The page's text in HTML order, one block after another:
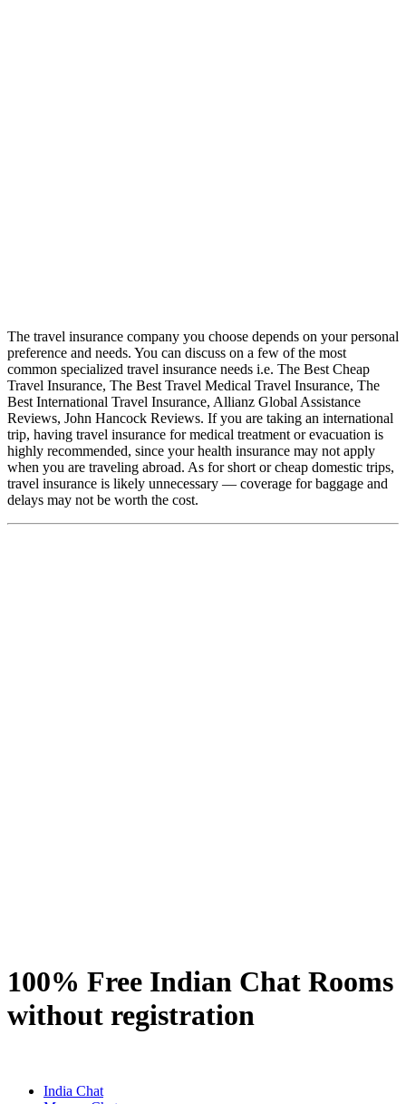
The travel insurance company you choose depends on your personal
preference and needs. You can discuss on a few of the most
common specialized travel insurance needs i.e. The Best Cheap
Travel Insurance, The Best Travel Medical Travel Insurance, The
Best International Travel Insurance, Allianz Global Assistance
Reviews, John Hancock Reviews. If you are taking an international
trip, having travel insurance for medical treatment or evacuation is
highly recommended, since your health insurance may not apply
when you are traveling abroad. As for short or cheap domestic trips,
travel insurance is likely unnecessary — coverage for baggage and
delays may not be worth the cost.
100% Free Indian Chat Rooms
without registration
India Chat